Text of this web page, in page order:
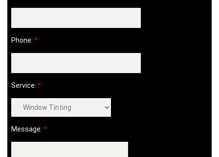
Phone: *
Service: *
Message: *